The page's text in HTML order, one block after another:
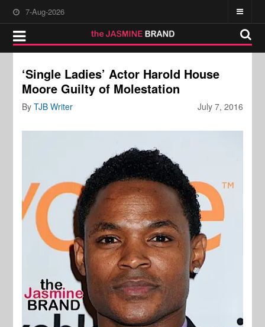
7-Aug-2026
‘Single Ladies’ Actor Harold House
Moore Guilty of Molestation
July 7, 2016
ByTJB Writer